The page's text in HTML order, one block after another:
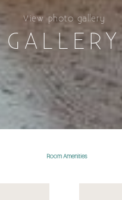
View photo gallery
GALLERY
Room Amenities